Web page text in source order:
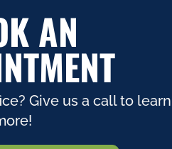
AN
Give us a call to learn